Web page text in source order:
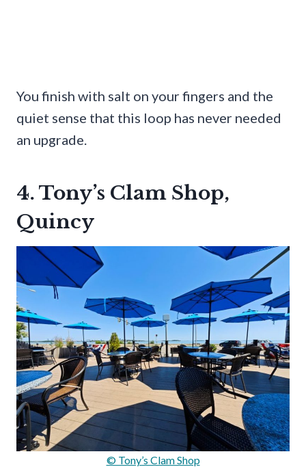
You finish with salt on your fingers and the
quiet sense that this loop has never needed
an upgrade.
4. Tony’s Clam Shop,
Quincy
© Tony’s Clam Shop